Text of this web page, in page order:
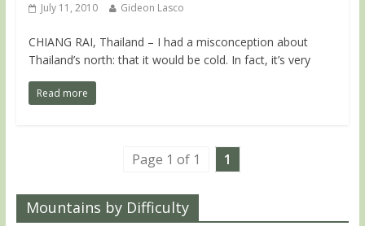
July 11, 2010 Gideon Lasco
CHIANG RAI, Thailand – I had a misconception about
Thailand’s north: that it would be cold. In fact, it’s very
Read more
Page 1 of 1 1
Mountains by Difficulty